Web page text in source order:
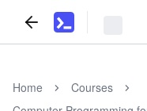
Home
Courses